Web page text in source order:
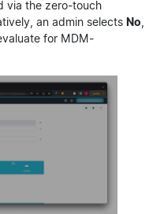
via the zero-touch
an admin selects No
for MDM-